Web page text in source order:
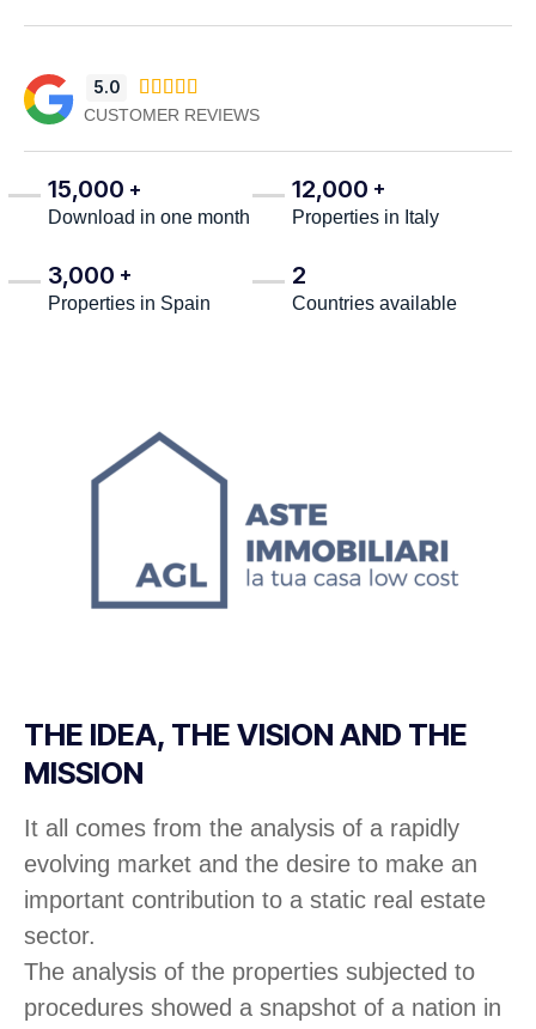
5.0     
CUSTOMER REVIEWS
15,000 +
Download in one month
12,000 +
Properties in Italy
3,000 +
Properties in Spain
2
Countries available
THE IDEA, THE VISION AND THE
MISSION
It all comes from the analysis of a rapidly
evolving market and the desire to make an
important contribution to a static real estate
sector.
The analysis of the properties subjected to
procedures showed a snapshot of a nation in